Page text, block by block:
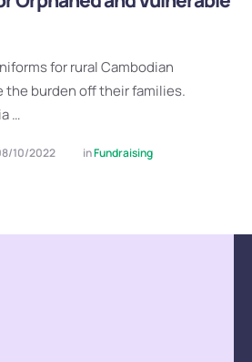
for rural Cambodian
burden off their families.
…
10/2022 in Fundraising